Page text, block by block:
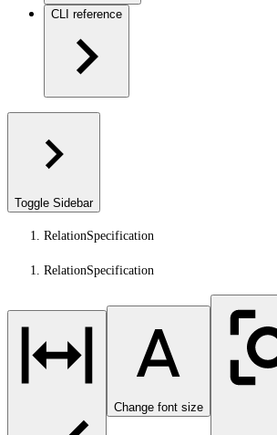
CLI reference
Toggle Sidebar
RelationSpecification
RelationSpecification
Change font size